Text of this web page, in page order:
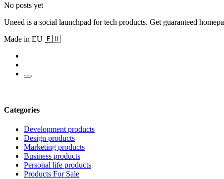
No posts yet
Uneed is a social launchpad for tech products. Get guaranteed
Made in EU 🇪🇺
Categories
Development products
Design products
Marketing products
Business products
Personal life products
Products For Sale